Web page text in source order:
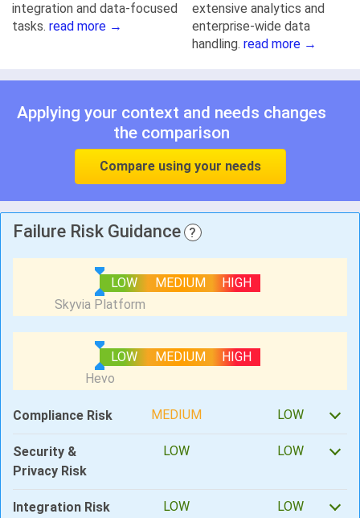
integration and data-focused
tasks. read more →
extensive analytics and
enterprise-wide data
handling. read more →
Applying your context and needs changes
the comparison
Compare using your needs
Failure Risk Guidance ?
LOW MEDIUM HIGH
LOW MEDIUM HIGH
Compliance Risk MEDIUM LOW
Security &
Privacy Risk
LOW LOW
Integration Risk LOW LOW